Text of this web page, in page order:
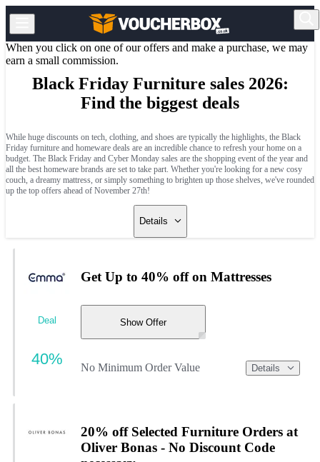
When you click on one of our offers and make a purchase, we may
earn a small commission.
Black Friday Furniture sales 2026:
Find the biggest deals
While huge discounts on tech, clothing, and shoes are typically the highlights, the Black
Friday furniture and homeware deals are an incredible chance to refresh your home on a
budget. The Black Friday and Cyber Monday sales are the shopping event of the year and
all the best homeware brands are set to take part. Whether you're looking for a new cosy
couch, a dreamy mattress, or simply something to brighten up those shelves, we've rounded
up the top offers ahead of November 27th!
Details
Get Up to 40% off on Mattresses
Show Offer
No Minimum Order Value Details
Deal
40%
20% off Selected Furniture Orders at
Oliver Bonas - No Discount Code